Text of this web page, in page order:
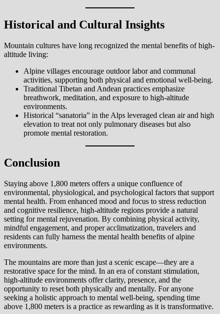
Historical and Cultural Insights
Mountain cultures have long recognized the mental benefits of high-
altitude living:
Alpine villages encourage outdoor labor and communal
activities, supporting both physical and emotional well-being.
Traditional Tibetan and Andean practices emphasize
breathwork, meditation, and exposure to high-altitude
environments.
Historical “sanatoria” in the Alps leveraged clean air and high
elevation to treat not only pulmonary diseases but also
promote mental restoration.
Conclusion
Staying above 1,800 meters offers a unique confluence of
environmental, physiological, and psychological factors that support
mental health. From enhanced mood and focus to stress reduction
and cognitive resilience, high-altitude regions provide a natural
setting for mental rejuvenation. By combining physical activity,
mindful engagement, and proper acclimatization, travelers and
residents can fully harness the mental health benefits of alpine
environments.
The mountains are more than just a scenic escape—they are a
restorative space for the mind. In an era of constant stimulation,
high-altitude environments offer clarity, presence, and the
opportunity to reset both physically and mentally. For anyone
seeking a holistic approach to mental well-being, spending time
above 1,800 meters is a practice as rewarding as it is transformative.